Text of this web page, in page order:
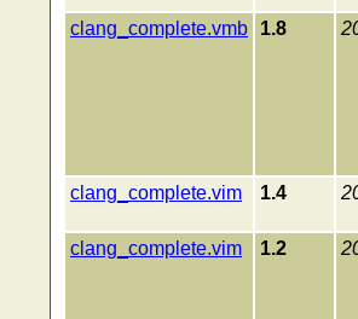
clang_complete.vmb 1.8
clang_complete.vim 1.4
clang_complete.vim 1.2